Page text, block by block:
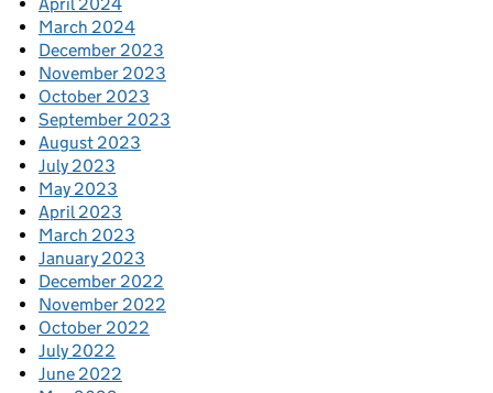
March 2024
December 2023
November 2023
October 2023
September 2023
August 2023
July 2023
May 2023
April 2023
March 2023
January 2023
December 2022
November 2022
October 2022
July 2022
June 2022